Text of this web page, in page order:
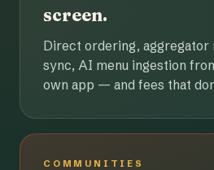
screen.
Direct ordering, aggregator
sync, AI menu ingestion
own app — and fees that
COMMUNITIES